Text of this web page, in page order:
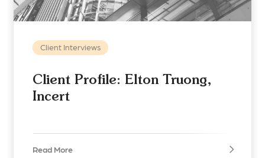
Client Interviews
Client Profile: Elton Truong,
Incert
Read More